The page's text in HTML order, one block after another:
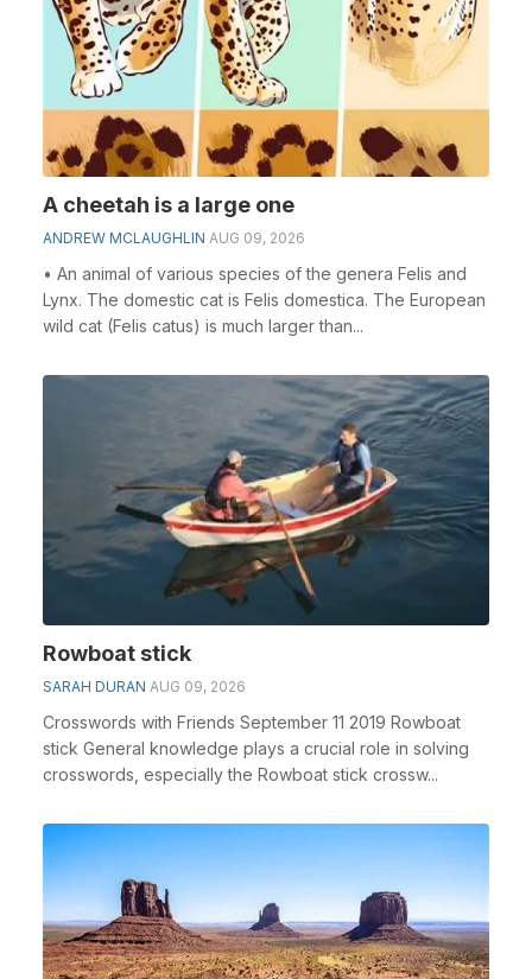
A cheetah is a large one
ANDREW MCLAUGHLIN AUG 09, 2026
• An animal of various species of the genera Felis and
Lynx. The domestic cat is Felis domestica. The European
wild cat (Felis catus) is much larger than...
Rowboat stick
SARAH DURAN AUG 09, 2026
Crosswords with Friends September 11 2019 Rowboat
stick General knowledge plays a crucial role in solving
crosswords, especially the Rowboat stick crossw...